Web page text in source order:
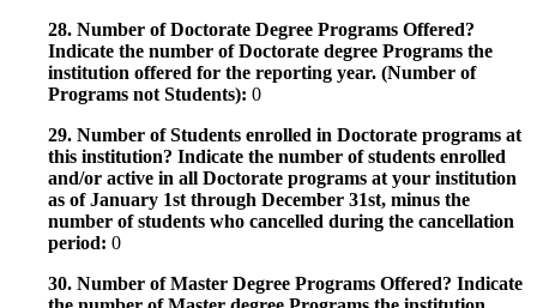
28. Number of Doctorate Degree Programs Offered?
Indicate the number of Doctorate degree Programs the
institution offered for the reporting year. (Number of
Programs not Students): 0
29. Number of Students enrolled in Doctorate programs at
this institution? Indicate the number of students enrolled
and/or active in all Doctorate programs at your institution
as of January 1st through December 31st, minus the
number of students who cancelled during the cancellation
period: 0
30. Number of Master Degree Programs Offered? Indicate